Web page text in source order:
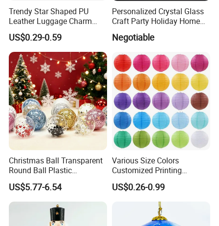
Trendy Star Shaped PU
Leather Luggage Charm
Versatile Five-Pointed Star
Keychain Handbag
Pendants for Women Girls
US$0.29-0.59
Personalized Crystal Glass
Craft Party Holiday Home
Xmas Tree Ornament Gift
Present Ideas Christmas
Negotiable
Christmas Ball Transparent
Round Ball Plastic
Christmas Decoration Ball
Pendant Home Decoration
Wholesale
US$5.77-6.54
Various Size Colors
Customized Printing
Chinese Decoration
Christmas Festival Wedding
Paper Lantern
US$0.26-0.99